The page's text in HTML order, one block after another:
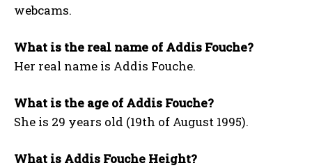
webcams.
What is the real name of Addis Fouche?
Her real name is Addis Fouche.
What is the age of Addis Fouche?
She is 29 years old (19th of August 1995).
What is Addis Fouche Height?